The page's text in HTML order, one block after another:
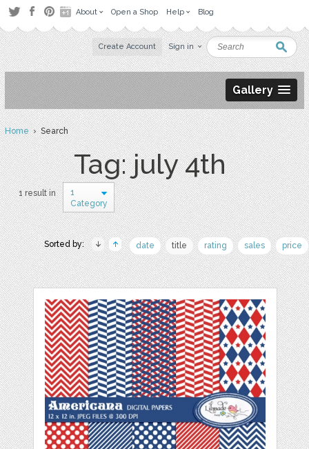
About Open a Shop Help Blog
Create Account Sign in
Gallery
Home› Search
Tag: july 4th
1 result in
1
Category
Sorted by: date title rating sales price